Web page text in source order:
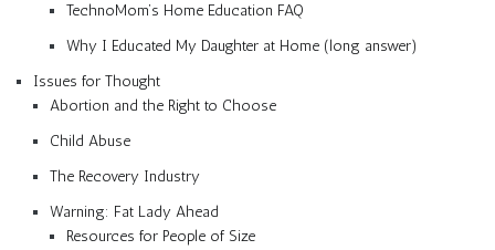
TechnoMom’s Home Education FAQ
Why I Educated My Daughter at Home (long answer)
Issues for Thought
Abortion and the Right to Choose
Child Abuse
The Recovery Industry
Warning: Fat Lady Ahead
Resources for People of Size